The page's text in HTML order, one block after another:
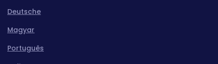
Deutsche
Magyar
Português